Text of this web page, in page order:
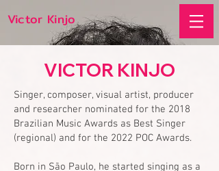
Victor Kinjo
VICTOR KINJO
Singer, composer, visual artist, producer
and researcher nominated for the 2018
Brazilian Music Awards as Best Singer
(regional) and for the 2022 POC Awards.
Born in São Paulo, he started singing as a